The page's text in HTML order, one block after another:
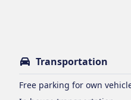
Transportation
Free parking for own